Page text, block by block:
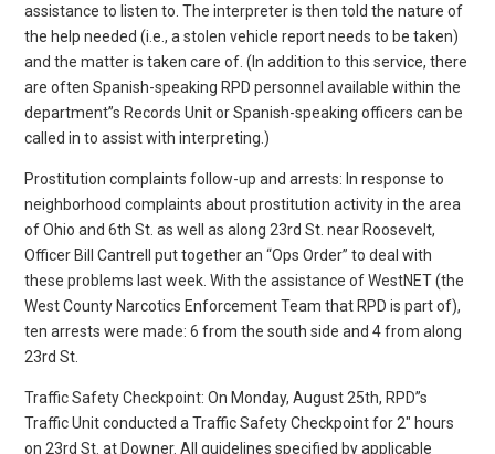
assistance to listen to. The interpreter is then told the nature of
the help needed (i.e., a stolen vehicle report needs to be taken)
and the matter is taken care of. (In addition to this service, there
are often Spanish-speaking RPD personnel available within the
department”s Records Unit or Spanish-speaking officers can be
called in to assist with interpreting.)
Prostitution complaints follow-up and arrests: In response to
neighborhood complaints about prostitution activity in the area
of Ohio and 6th St. as well as along 23rd St. near Roosevelt,
Officer Bill Cantrell put together an “Ops Order” to deal with
these problems last week. With the assistance of WestNET (the
West County Narcotics Enforcement Team that RPD is part of),
ten arrests were made: 6 from the south side and 4 from along
23rd St.
Traffic Safety Checkpoint: On Monday, August 25th, RPD”s
Traffic Unit conducted a Traffic Safety Checkpoint for 2″ hours
on 23rd St. at Downer. All guidelines specified by applicable